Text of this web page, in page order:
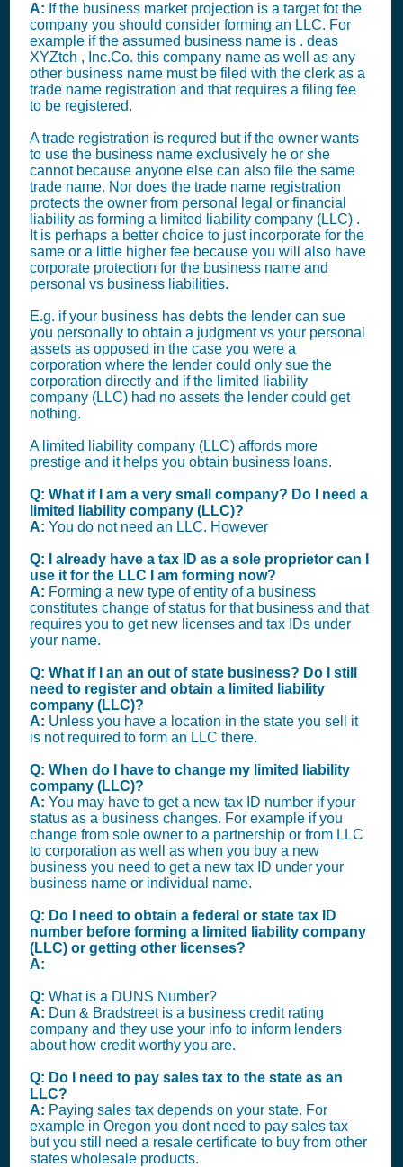
A: If the business market projection is a target fot the
company you should consider forming an LLC. For
example if the assumed business name is . deas
XYZtch , Inc.Co. this company name as well as any
other business name must be filed with the clerk as a
trade name registration and that requires a filing fee
to be registered.
A trade registration is requred but if the owner wants
to use the business name exclusively he or she
cannot because anyone else can also file the same
trade name. Nor does the trade name registration
protects the owner from personal legal or financial
liability as forming a limited liability company (LLC) .
It is perhaps a better choice to just incorporate for the
same or a little higher fee because you will also have
corporate protection for the business name and
personal vs business liabilities.
E.g. if your business has debts the lender can sue
you personally to obtain a judgment vs your personal
assets as opposed in the case you were a
corporation where the lender could only sue the
corporation directly and if the limited liability
company (LLC) had no assets the lender could get
nothing.
A limited liability company (LLC) affords more
prestige and it helps you obtain business loans.
Q: What if I am a very small company? Do I need a
limited liability company (LLC)?
A: You do not need an LLC. However
Q: I already have a tax ID as a sole proprietor can I
use it for the LLC I am forming now?
A: Forming a new type of entity of a business
constitutes change of status for that business and that
requires you to get new licenses and tax IDs under
your name.
Q: What if I an an out of state business? Do I still
need to register and obtain a limited liability
company (LLC)?
A: Unless you have a location in the state you sell it
is not required to form an LLC there.
Q: When do I have to change my limited liability
company (LLC)?
A: You may have to get a new tax ID number if your
status as a business changes. For example if you
change from sole owner to a partnership or from LLC
to corporation as well as when you buy a new
business you need to get a new tax ID under your
business name or individual name.
Q: Do I need to obtain a federal or state tax ID
number before forming a limited liability company
(LLC) or getting other licenses?
A:
Q: What is a DUNS Number?
A: Dun & Bradstreet is a business credit rating
company and they use your info to inform lenders
about how credit worthy you are.
Q: Do I need to pay sales tax to the state as an
LLC?
A: Paying sales tax depends on your state. For
example in Oregon you dont need to pay sales tax
but you still need a resale certificate to buy from other
states wholesale products.